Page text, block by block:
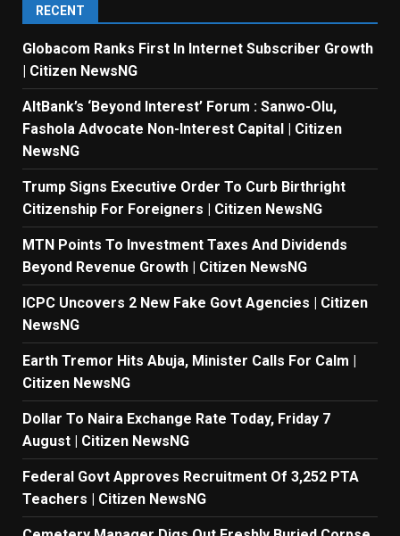
RECENT
Globacom Ranks First In Internet Subscriber Growth
| Citizen NewsNG
AltBank’s ‘Beyond Interest’ Forum : Sanwo-Olu,
Fashola Advocate Non-Interest Capital | Citizen
NewsNG
Trump Signs Executive Order To Curb Birthright
Citizenship For Foreigners | Citizen NewsNG
MTN Points To Investment Taxes And Dividends
Beyond Revenue Growth | Citizen NewsNG
ICPC Uncovers 2 New Fake Govt Agencies | Citizen
NewsNG
Earth Tremor Hits Abuja, Minister Calls For Calm |
Citizen NewsNG
Dollar To Naira Exchange Rate Today, Friday 7
August | Citizen NewsNG
Federal Govt Approves Recruitment Of 3,252 PTA
Teachers | Citizen NewsNG